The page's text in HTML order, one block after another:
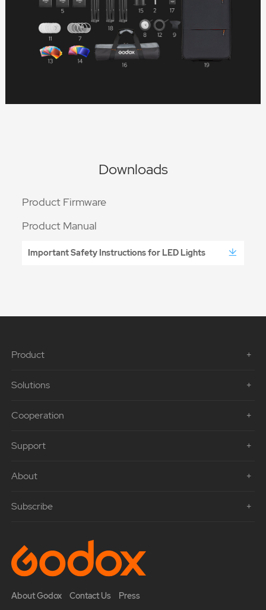
Downloads
Product Firmware
Product Manual
Important Safety Instructions for LED Lights
Product
Solutions
Cooperation
Support
About
Subscribe
About Godox Contact Us Press